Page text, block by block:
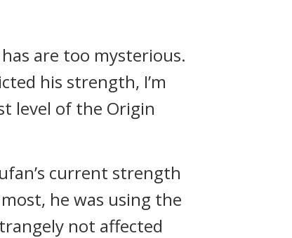
are too mysterious.
his strength, I’m
level of the Origin
current strength
he was using the
not affected